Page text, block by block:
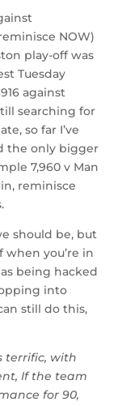
NOW)
play-off was
Tuesday
against
searching for
so far I’ve
the only bigger
7,960 v Man
reminisce
should be, but
when you’re in
being hacked
into
still do this,
terrific, with
If the team
for 90,